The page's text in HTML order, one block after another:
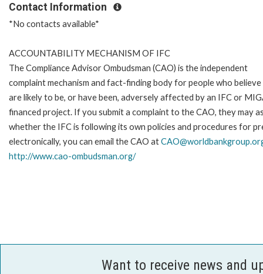
Contact Information
*No contacts available*
ACCOUNTABILITY MECHANISM OF IFC
The Compliance Advisor Ombudsman (CAO) is the independent
complaint mechanism and fact-finding body for people who
are likely to be, or have been, adversely affected by an IFC or
financed project. If you submit a complaint to the CAO, they may
whether the IFC is following its own policies and procedures for
electronically, you can email the CAO at
http://www.cao-ombudsman.org/
Want to receive news and